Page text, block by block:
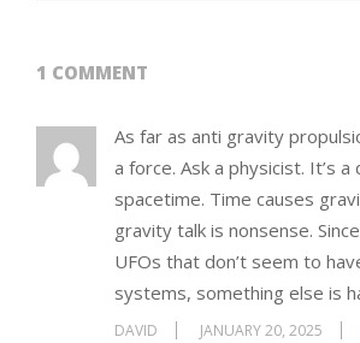
1 COMMENT
As far as anti gravity
a force. Ask a physicist. It’s
spacetime. Time causes
gravity talk is nonsense.
UFOs that don’t seem to
systems, something else is
DAVID JANUARY 20, 2025